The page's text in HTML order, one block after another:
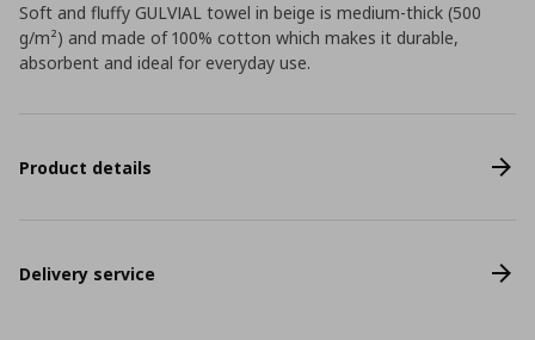
Soft and fluffy GULVIAL towel in beige is medium-thick (500
g/m²) and made of 100% cotton which makes it durable,
absorbent and ideal for everyday use.
Product details
Delivery service